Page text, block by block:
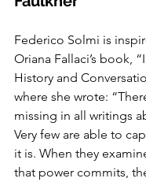
Federico Solmi is
Oriana Fallaci’s book,
History and
where she wrote:
missing in all writings
Very few are able to
it is. When they
that power commits,